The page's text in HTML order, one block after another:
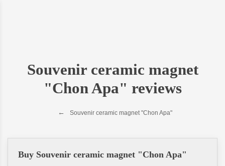
Souvenir ceramic magnet
"Chon Apa" reviews
Souvenir ceramic magnet "Chon Apa"
Buy Souvenir ceramic magnet "Chon Apa"